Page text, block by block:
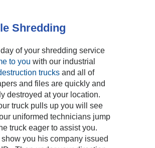
Shredding
of your shredding service
to you with our industrial
trucks and all of
and files are quickly and
destroyed at your location.
truck pulls up you will see
uniformed technicians jump
truck eager to assist you.
you his company issued